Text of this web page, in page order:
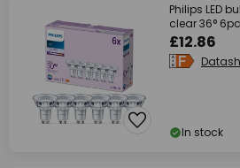
Philips LED
clear 36°
£12.86
In stock